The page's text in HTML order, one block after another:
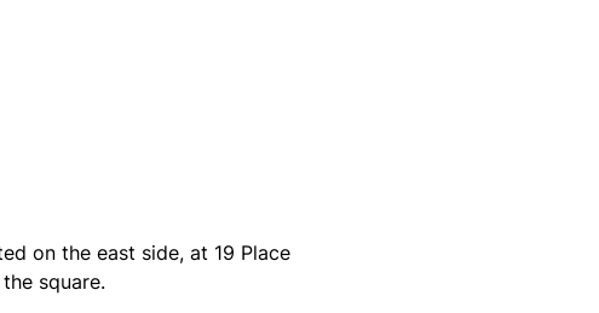
on the east side, at 19 Place
square.